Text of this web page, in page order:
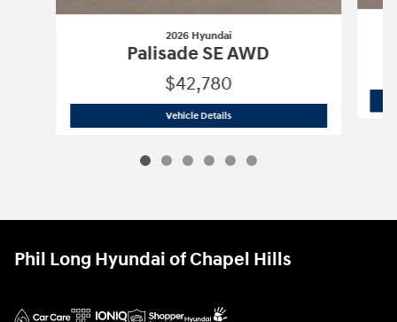
2026 Hyundai
Palisade SE AWD
$42,780
Vehicle Details2026 Hyundai
Phil Long Hyundai of Chapel Hills